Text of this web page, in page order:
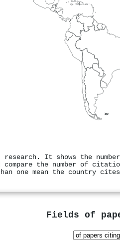
research. It shows the
the number of
one mean the country
Fields of